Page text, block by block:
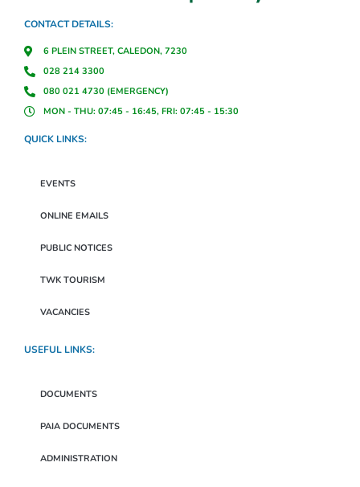
CONTACT DETAILS:
6 PLEIN STREET, CALEDON, 7230
028 214 3300
080 021 4730 (EMERGENCY)
MON - THU: 07:45 - 16:45, FRI: 07:45 - 15:30
QUICK LINKS:
EVENTS
ONLINE EMAILS
PUBLIC NOTICES
TWK TOURISM
VACANCIES
USEFUL LINKS:
DOCUMENTS
PAIA DOCUMENTS
ADMINISTRATION